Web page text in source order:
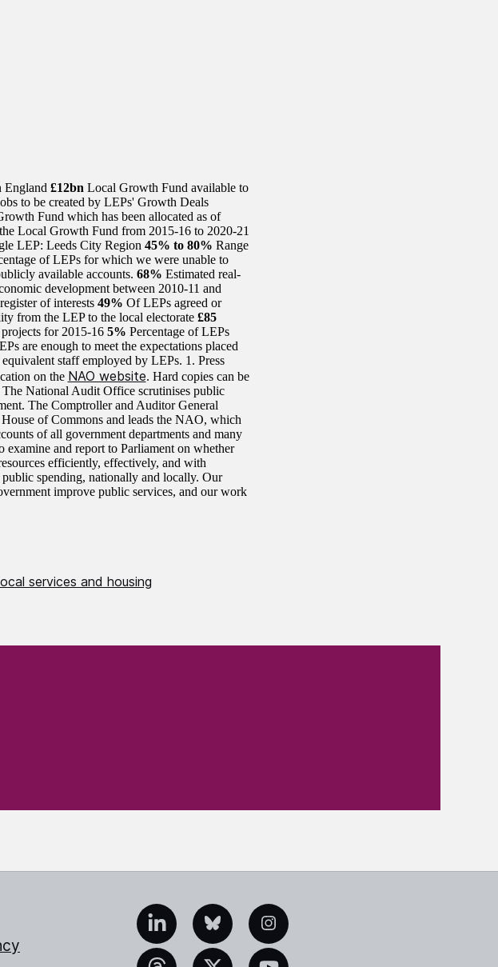
England £12bn Local Growth Fund available to
to be created by LEPs' Growth Deals
Fund which has been allocated as of
Local Growth Fund from 2015-16 to 2020-21
LEP: Leeds City Region 45% to 80% Range
of LEPs for which we were unable to
available accounts. 68% Estimated real-
development between 2010-11 and
of interests 49% Of LEPs agreed or
from the LEP to the local electorate £85
for 2015-16 5% Percentage of LEPs
are enough to meet the expectations placed
staff employed by LEPs. 1. Press
on the NAO website. Hard copies can be
National Audit Office scrutinises public
The Comptroller and Auditor General
of Commons and leads the NAO, which
of all government departments and many
and report to Parliament on whether
efficiently, effectively, and with
spending, nationally and locally. Our
improve public services, and our work
services and housing
LinkedInBlueskyInstagram